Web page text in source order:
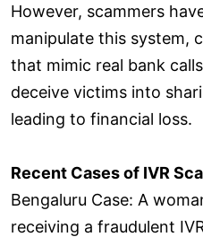
However, scammers
manipulate this system,
that mimic real bank
deceive victims into
leading to financial loss.
Recent Cases of IVR
Bengaluru Case: A
receiving a fraudulent